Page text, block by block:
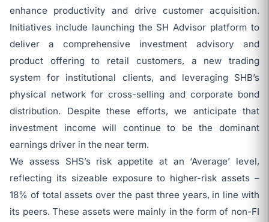
enhance productivity and drive customer acquisition.
Initiatives include launching the SH Advisor platform to
deliver a comprehensive investment advisory and
product offering to retail customers, a new trading
system for institutional clients, and leveraging SHB’s
physical network for cross-selling and corporate bond
distribution. Despite these efforts, we anticipate that
investment income will continue to be the dominant
earnings driver in the near term.
We assess SHS’s risk appetite at an ‘Average’ level,
reflecting its sizeable exposure to higher-risk assets –
18% of total assets over the past three years, in line with
its peers. These assets were mainly in the form of non-FI